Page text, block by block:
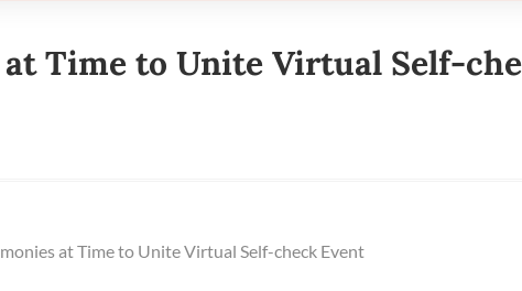
Time to Unite Virtual Self-
at Time to Unite Virtual Self-check Event